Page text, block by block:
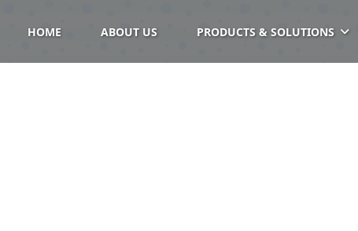
HOME ABOUT US PRODUCTS & SOLUTIONS